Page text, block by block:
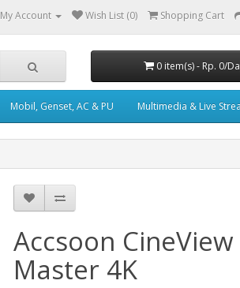
My Account Wish List (0) Shopping Cart
0 item(s) - Rp. 0/
Mobil, Genset, AC & PU Multimedia & Live
Accsoon CineView
Master 4K